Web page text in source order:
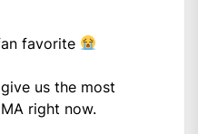
favorite
us the most
right now.